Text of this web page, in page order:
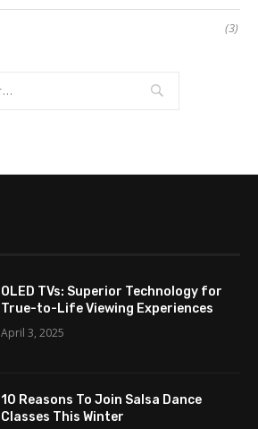
(3)
OLED TVs: Superior Technology for
True-to-Life Viewing Experiences
April 3, 2025
10 Reasons To Join Salsa Dance
Classes This Winter